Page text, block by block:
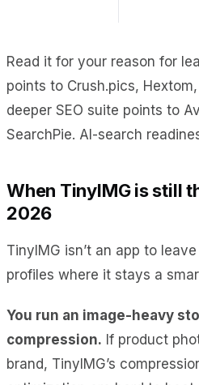
Read it for your reason for
points to Crush.pics,
deeper SEO suite points to
SearchPie. AI-search
When TinyIMG is still
2026
TinyIMG isn’t an app to
profiles where it stays a
You run an image-heavy
compression. If product
brand, TinyIMG’s